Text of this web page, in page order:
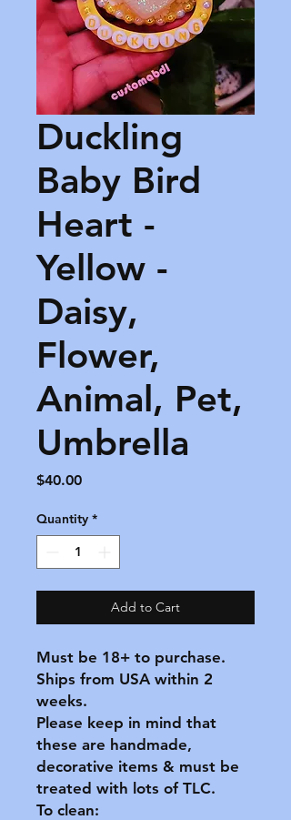
Duckling
Baby Bird
Heart -
Yellow -
Daisy,
Flower,
Animal, Pet,
Umbrella
$40.00Price
Quantity *
Add to Cart
Must be 18+ to purchase.
Ships from USA within 2
weeks.
Please keep in mind that
these are handmade,
decorative items & must be
treated with lots of TLC.
To clean: